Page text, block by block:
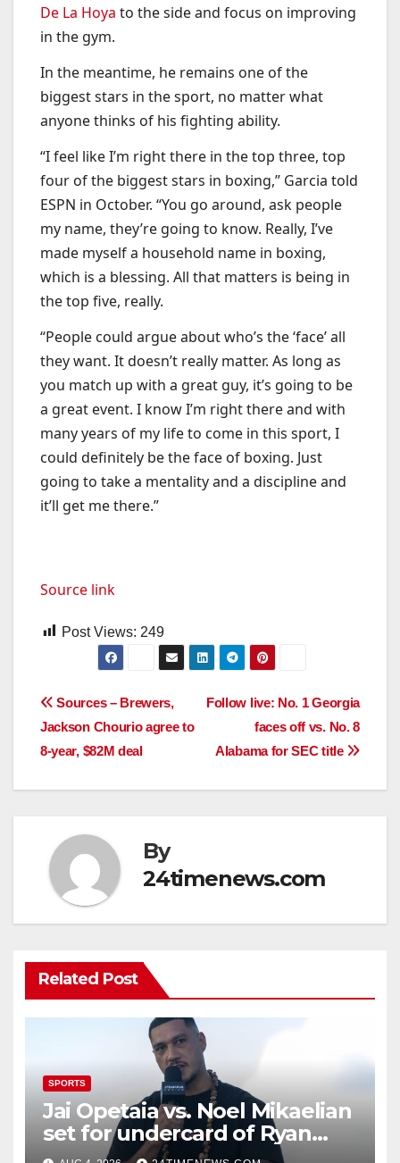
De La Hoya to the side and focus on improving
in the gym.
In the meantime, he remains one of the
biggest stars in the sport, no matter what
anyone thinks of his fighting ability.
“I feel like I’m right there in the top three, top
four of the biggest stars in boxing,” Garcia told
ESPN in October. “You go around, ask people
my name, they’re going to know. Really, I’ve
made myself a household name in boxing,
which is a blessing. All that matters is being in
the top five, really.
“People could argue about who’s the ‘face’ all
they want. It doesn’t really matter. As long as
you match up with a great guy, it’s going to be
a great event. I know I’m right there and with
many years of my life to come in this sport, I
could definitely be the face of boxing. Just
going to take a mentality and a discipline and
it’ll get me there.”
Source link
Post Views: 249
Post
navigation
Follow live: No. 1 Georgia
faces off vs. No. 8
Alabama for SEC title
Sources – Brewers,
Jackson Chourio agree to
8-year, $82M deal
By
24timenews.com
Related Post
SPORTS
Jai Opetaia vs. Noel Mikaelian
set for undercard of Ryan
Garcia vs. Conor Benn